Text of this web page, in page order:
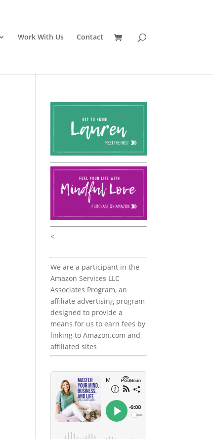
Work With Us Contact
<
We are a participant in the
Amazon Services LLC
Associates Program, an
affiliate advertising program
designed to provide a
means for us to earn fees by
linking to Amazon.com and
affiliated sites